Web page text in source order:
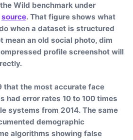
Wild benchmark under
source. That figure shows what
when a dataset is structured
mean an old social photo, dim
profile screenshot will
that the most accurate face
had error rates 10 to 100 times
systems from 2014. The same
demographic
algorithms showing false